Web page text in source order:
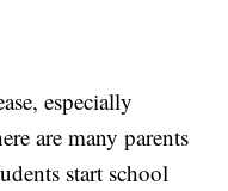
especially
are many parents
start school